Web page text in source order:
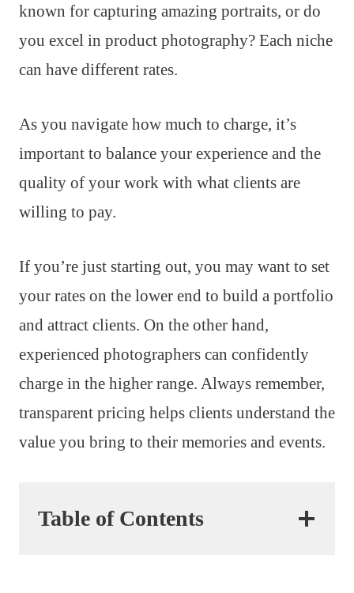
known for capturing amazing portraits, or do
you excel in product photography? Each niche
can have different rates.
As you navigate how much to charge, it’s
important to balance your experience and the
quality of your work with what clients are
willing to pay.
If you’re just starting out, you may want to set
your rates on the lower end to build a portfolio
and attract clients. On the other hand,
experienced photographers can confidently
charge in the higher range. Always remember,
transparent pricing helps clients understand the
value you bring to their memories and events.
Table of Contents